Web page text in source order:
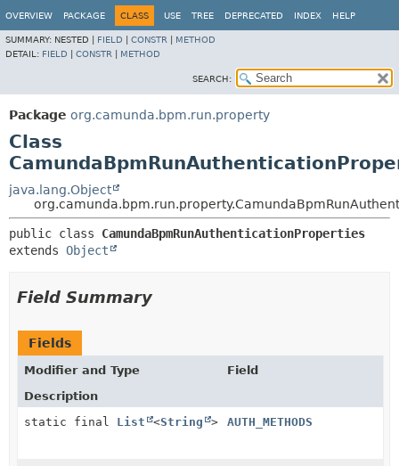
OVERVIEW PACKAGE CLASS USE TREE DEPRECATED INDEX HELP
SUMMARY: NESTED | FIELD CONSTR
METHOD
DETAIL: FIELD CONSTR METHOD
SEARCH:
Package org.camunda.bpm.run.property
Class
java.lang.Object
public class CamundaBpmRunAuthenticationProperties
extends Object
Field Summary
Fields
Modifier and Type
Field
Description
static final List <String > AUTH_METHODS